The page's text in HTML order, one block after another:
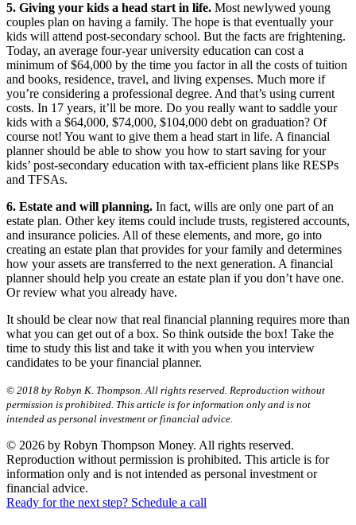
5. Giving your kids a head start in life. Most newlywed young
couples plan on having a family. The hope is that eventually your
kids will attend post-secondary school. But the facts are frightening.
Today, an average four-year university education can cost a
minimum of $64,000 by the time you factor in all the costs of tuition
and books, residence, travel, and living expenses. Much more if
you’re considering a professional degree. And that’s using current
costs. In 17 years, it’ll be more. Do you really want to saddle your
kids with a $64,000, $74,000, $104,000 debt on graduation? Of
course not! You want to give them a head start in life. A financial
planner should be able to show you how to start saving for your
kids’ post-secondary education with tax-efficient plans like RESPs
and TFSAs.
6. Estate and will planning. In fact, wills are only one part of an
estate plan. Other key items could include trusts, registered accounts,
and insurance policies. All of these elements, and more, go into
creating an estate plan that provides for your family and determines
how your assets are transferred to the next generation. A financial
planner should help you create an estate plan if you don’t have one.
Or review what you already have.
It should be clear now that real financial planning requires more than
what you can get out of a box. So think outside the box! Take the
time to study this list and take it with you when you interview
candidates to be your financial planner.
© 2018 by Robyn K. Thompson. All rights reserved. Reproduction without
permission is prohibited. This article is for information only and is not
intended as personal investment or financial advice.
© 2026 by Robyn Thompson Money. All rights reserved.
Reproduction without permission is prohibited. This article is for
information only and is not intended as personal investment or
financial advice.
Ready for the next step? Schedule a call